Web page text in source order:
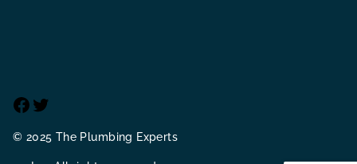
Facebook
Twitter
© 2025 The Plumbing Experts